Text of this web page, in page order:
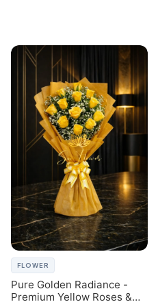
FLOWER
Pure Golden Radiance -
Premium Yellow Roses &